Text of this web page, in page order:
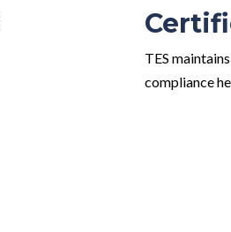
TES
compliance